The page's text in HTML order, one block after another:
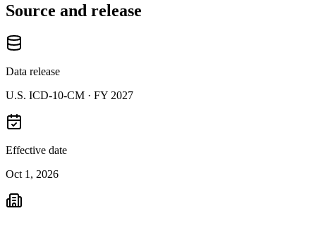
Source and release
Data release
U.S. ICD-10-CM · FY 2027
Effective date
Oct 1, 2026